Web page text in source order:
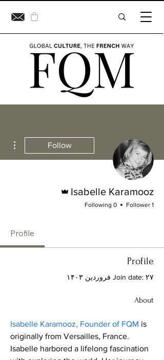
Follow
Isabelle Karamooz
1 Follower
0 Following
Profile
Profile
Join date: ۲۷ فروردین ۱۴۰۳
About
Isabelle Karamooz, Founder of FQM is
originally from Versailles, France.
Isabelle harbored a lifelong fascination